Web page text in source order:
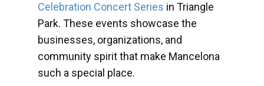
Celebration Concert Series in Triangle
Park. These events showcase the
businesses, organizations, and
community spirit that make Mancelona
such a special place.